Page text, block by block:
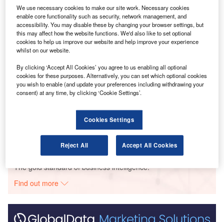
Go deeper with GlobalData
Reports
Size, Share, Trend ...
Reports
Cloud in Railway: Centralised train control system
Go deeper with GlobalData
The gold standard of business intelligence.
Find out more
We use necessary cookies to make our site work. Necessary cookies
enable core functionality such as security, network management, and
accessibility. You may disable these by changing your browser settings, but
this may affect how the website functions. We'd also like to set optional
cookies to help us improve our website and help improve your experience
whilst on our website.
By clicking ‘Accept All Cookies’ you agree to us enabling all optional
cookies for these purposes. Alternatively, you can set which optional cookies
you wish to enable (and update your preferences including withdrawing your
consent) at any time, by clicking ‘Cookie Settings’.
Cookies Settings
Reject All Accept All Cookies